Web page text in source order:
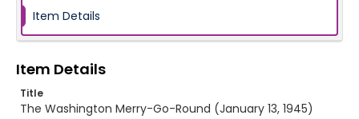
Item Details
Item Details
Title
The Washington Merry-Go-Round (January 13, 1945)